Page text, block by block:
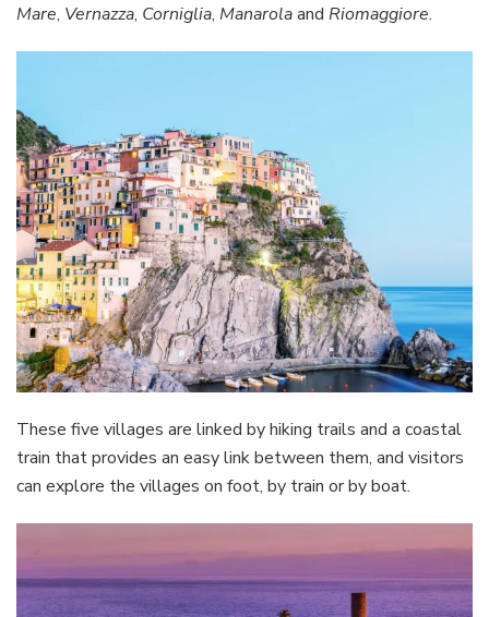
Mare, Vernazza, Corniglia, Manarolaand Riomaggiore.
These five villages are linked by hiking trails and a coastal
train that provides an easy link between them, and visitors
can explore the villages on foot, by train or by boat.